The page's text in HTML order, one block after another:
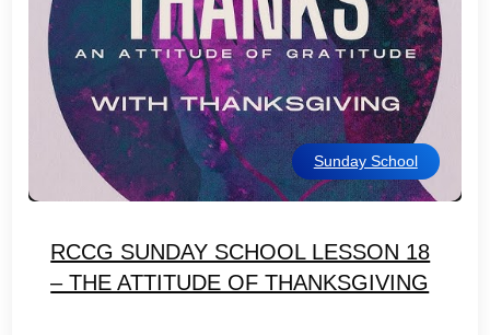
Sunday School
RCCG SUNDAY SCHOOL LESSON 18
– THE ATTITUDE OF THANKSGIVING